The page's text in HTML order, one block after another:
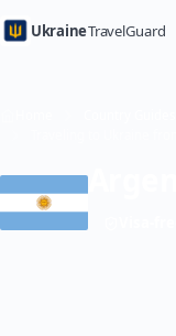
UkraineTravelGuard